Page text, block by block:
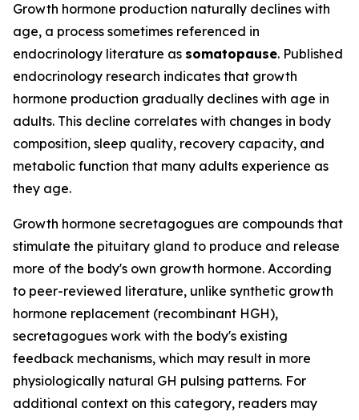
Growth hormone production naturally declines with
age, a process sometimes referenced in
endocrinology literature as somatopause. Published
endocrinology research indicates that growth
hormone production gradually declines with age in
adults. This decline correlates with changes in body
composition, sleep quality, recovery capacity, and
metabolic function that many adults experience as
they age.
Growth hormone secretagogues are compounds that
stimulate the pituitary gland to produce and release
more of the body's own growth hormone. According
to peer-reviewed literature, unlike synthetic growth
hormone replacement (recombinant HGH),
secretagogues work with the body's existing
feedback mechanisms, which may result in more
physiologically natural GH pulsing patterns. For
additional context on this category, readers may